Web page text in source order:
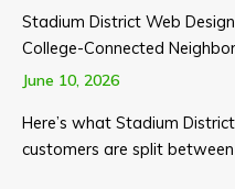
Stadium District Web
College-Connected
June 10, 2026
Here’s what Stadium
customers are split